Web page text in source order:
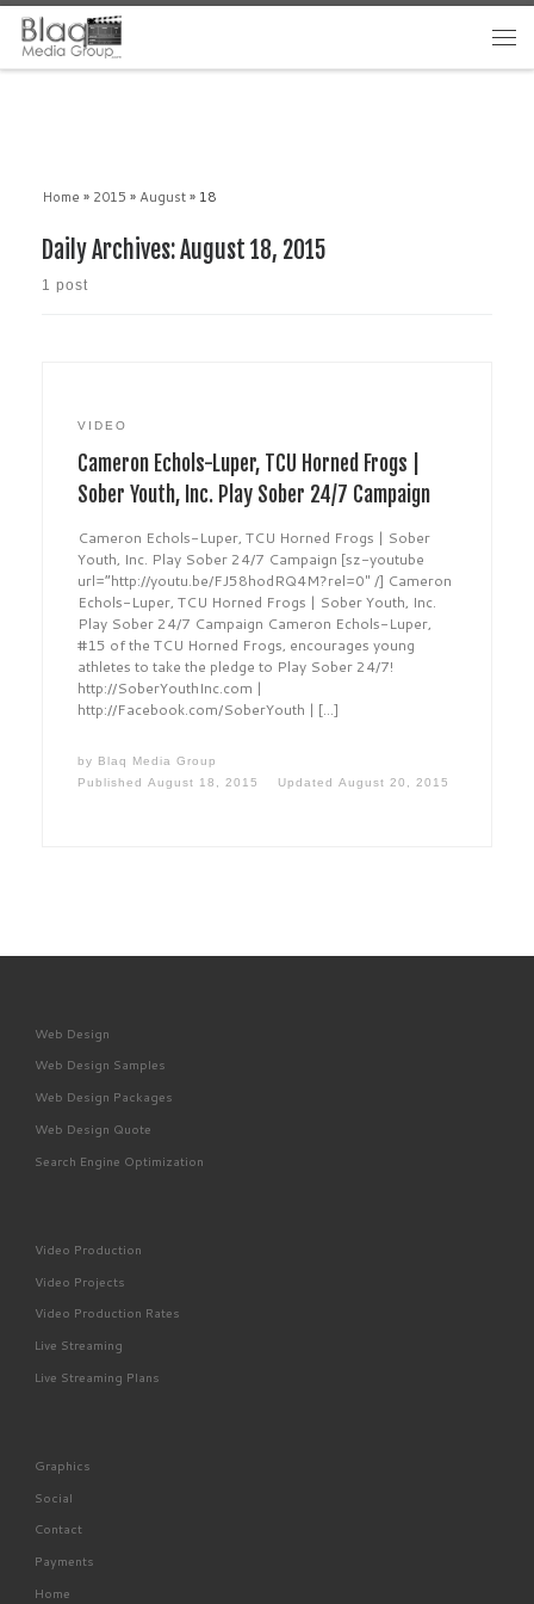
Home » 2015 » August» 18
Daily Archives:August 18, 2015
1 post
VIDEO
Cameron Echols-Luper, TCU Horned Frogs |
Sober Youth, Inc. Play Sober 24/7 Campaign
Cameron Echols-Luper, TCU Horned Frogs | Sober
Youth, Inc. Play Sober 24/7 Campaign [sz-youtube
url=”http://youtu.be/FJ58hodRQ4M?rel=0″ /] Cameron
Echols-Luper, TCU Horned Frogs | Sober Youth, Inc.
Play Sober 24/7 Campaign Cameron Echols-Luper,
#15 of the TCU Horned Frogs, encourages young
athletes to take the pledge to Play Sober 24/7!
http://SoberYouthInc.com |
http://Facebook.com/SoberYouth | […]
by Blaq Media Group
PublishedAugust 18, 2015 UpdatedAugust 20, 2015
Web Design
Web Design Samples
Web Design Packages
Web Design Quote
Search Engine Optimization
Video Production
Video Projects
Video Production Rates
Live Streaming
Live Streaming Plans
Graphics
Social
Contact
Payments
Home